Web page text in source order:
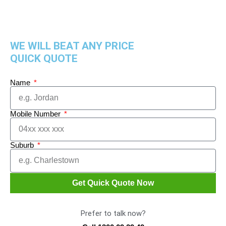
WE WILL BEAT ANY PRICE
QUICK QUOTE
Name
Mobile Number
Suburb
Get Quick Quote Now
Prefer to talk now?